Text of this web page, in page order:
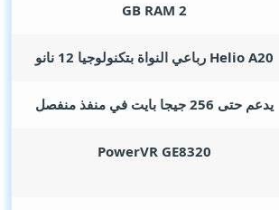
2
GB RAM
Helio A20 رباعي النواة بتكنولوجيا 12 نانو
يدعم حتى 256 جيجا بايت في منفذ منفصل
PowerVR GE8320